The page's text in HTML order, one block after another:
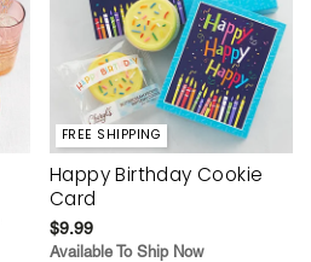
FREE SHIPPING
Happy Birthday Cookie
Card
$9.99
Available To Ship Now